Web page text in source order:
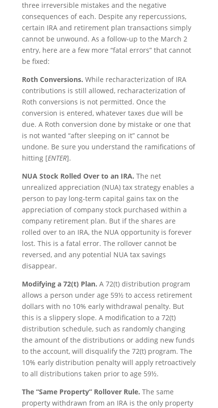
three irreversible mistakes and the negative
consequences of each. Despite any repercussions,
certain IRA and retirement plan transactions simply
cannot be unwound. As a follow-up to the March 2
entry, here are a few more “fatal errors” that cannot
be fixed:
Roth Conversions. While recharacterization of IRA
contributions is still allowed, recharacterization of
Roth conversions is not permitted. Once the
conversion is entered, whatever taxes due will be
due. A Roth conversion done by mistake or one that
is not wanted “after sleeping on it” cannot be
undone. Be sure you understand the ramifications of
hitting [ENTER].
NUA Stock Rolled Over to an IRA. The net
unrealized appreciation (NUA) tax strategy enables a
person to pay long-term capital gains tax on the
appreciation of company stock purchased within a
company retirement plan. But if the shares are
rolled over to an IRA, the NUA opportunity is forever
lost. This is a fatal error. The rollover cannot be
reversed, and any potential NUA tax savings
disappear.
Modifying a 72(t) Plan. A 72(t) distribution program
allows a person under age 59½ to access retirement
dollars with no 10% early withdrawal penalty. But
this is a slippery slope. A modification to a 72(t)
distribution schedule, such as randomly changing
the amount of the distributions or adding new funds
to the account, will disqualify the 72(t) program. The
10% early distribution penalty will apply retroactively
to all distributions taken prior to age 59½.
The “Same Property” Rollover Rule. The same
property withdrawn from an IRA is the only property